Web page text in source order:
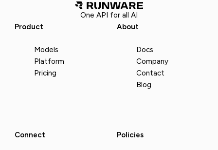
One API for all AI
Product
Models
Platform
Pricing
About
Docs
Company
Contact
Blog
Connect Policies